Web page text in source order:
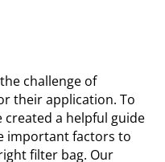
challenge of
their application. To
created a helpful guide
important factors to
filter bag. Our